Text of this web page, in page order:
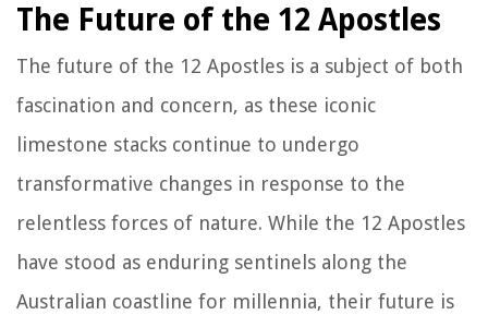
The Future of the 12 Apostles
The future of the 12 Apostles is a subject of both
fascination and concern, as these iconic
limestone stacks continue to undergo
transformative changes in response to the
relentless forces of nature. While the 12 Apostles
have stood as enduring sentinels along the
Australian coastline for millennia, their future is